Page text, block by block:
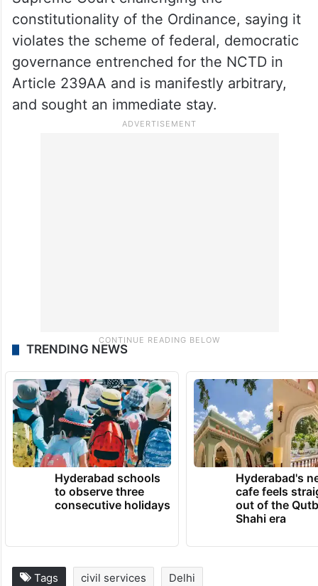
constitutionality of the Ordinance, saying it
violates the scheme of federal, democratic
governance entrenched for the NCTD in
Article 239AA and is manifestly arbitrary,
and sought an immediate stay.
TRENDING NEWS
Hyderabad schools
to observe three
consecutive holidays
Hyderabad's
cafe feels
out of the
Shahi era
Tags civil services Delhi